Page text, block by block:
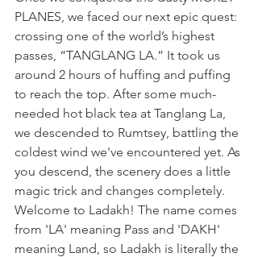
PLANES, we faced our next epic quest:
crossing one of the world’s highest
passes, “TANGLANG LA.” It took us
around 2 hours of huffing and puffing
to reach the top. After some much-
needed hot black tea at Tanglang La,
we descended to Rumtsey, battling the
coldest wind we've encountered yet. As
you descend, the scenery does a little
magic trick and changes completely.
Welcome to Ladakh! The name comes
from 'LA' meaning Pass and 'DAKH'
meaning Land, so Ladakh is literally the